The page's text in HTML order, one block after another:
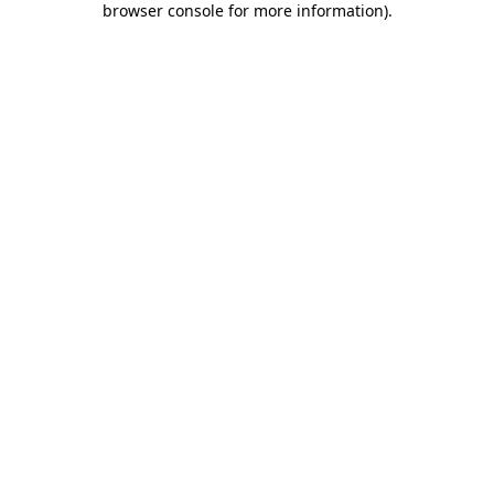
browser console for more information).